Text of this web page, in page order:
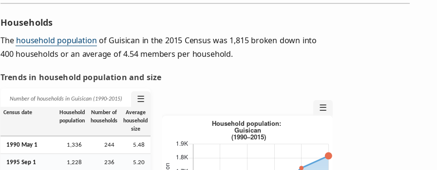
Households
The household population of Guisican in the 2015 Census was 1,815 broken down into
400 households or an average of 4.54 members per household.
Trends in household population and size
Number of households in Guisican (1990‑2015) ☰
Census date
Household
population
Number of
households
Average
household
size
1990 May 1 1,336 244 5.48
1995 Sep 1 1,228 236 5.20
☰